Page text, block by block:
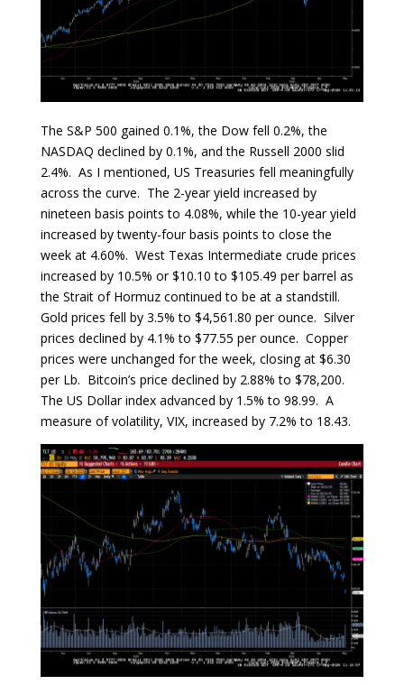
The S&P 500 gained 0.1%, the Dow fell 0.2%, the
NASDAQ declined by 0.1%, and the Russell 2000 slid
2.4%. As I mentioned, US Treasuries fell meaningfully
across the curve. The 2-year yield increased by
nineteen basis points to 4.08%, while the 10-year yield
increased by twenty-four basis points to close the
week at 4.60%. West Texas Intermediate crude prices
increased by 10.5% or $10.10 to $105.49 per barrel as
the Strait of Hormuz continued to be at a standstill.
Gold prices fell by 3.5% to $4,561.80 per ounce. Silver
prices declined by 4.1% to $77.55 per ounce. Copper
prices were unchanged for the week, closing at $6.30
per Lb. Bitcoin’s price declined by 2.88% to $78,200.
The US Dollar index advanced by 1.5% to 98.99. A
measure of volatility, VIX, increased by 7.2% to 18.43.